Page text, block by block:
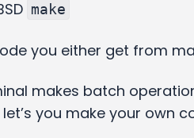
make
you either get from
makes batch
let’s you make your own